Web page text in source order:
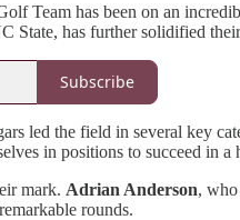
Team has been on an
State, has further solidified
Subscribe
led the field in several key
in positions to succeed in
mark. Adrian Anderson,
rounds.